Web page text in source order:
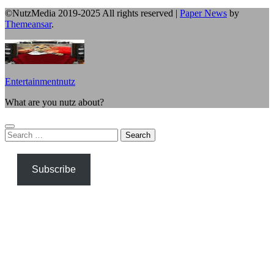
©NutzMedia 2019-2025 All rights reserved | Paper News by
Themeansar.
Entertainmentnutz
What are you nutz about?
Search
for:
Subscribe